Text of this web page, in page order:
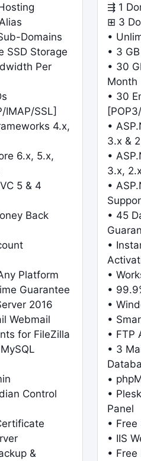
Domains
SSD Storage
Per
IMAP/SSL]
4.x,
6.x, 5.x,
5 & 4
Back
Platform
Guarantee
2016
Webmail
for FileZilla
Control
&
⇶ 1
⊞ 3
•
• 3
• 30
Month
• 30
•
3.x &
•
3.x,
•
• 45
•
•
•
•
•
• FTP
• 3
•
•
Panel
•
• IIS
• Free